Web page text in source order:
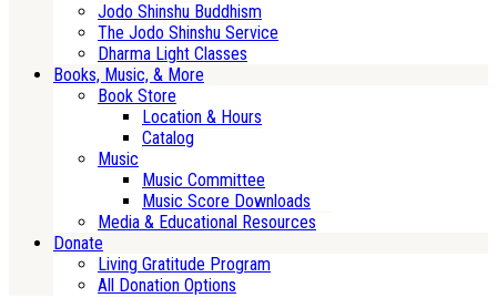
Jodo Shinshu Buddhism
The Jodo Shinshu Service
Dharma Light Classes
Books, Music, & More
Book Store
Location & Hours
Catalog
Music
Music Committee
Music Score Downloads
Media & Educational Resources
Donate
Living Gratitude Program
All Donation Options